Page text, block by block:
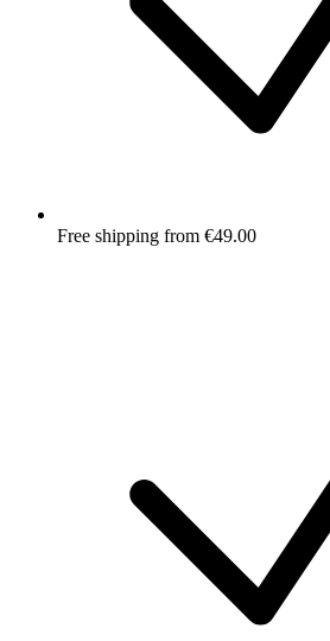
Free shipping from €49.00